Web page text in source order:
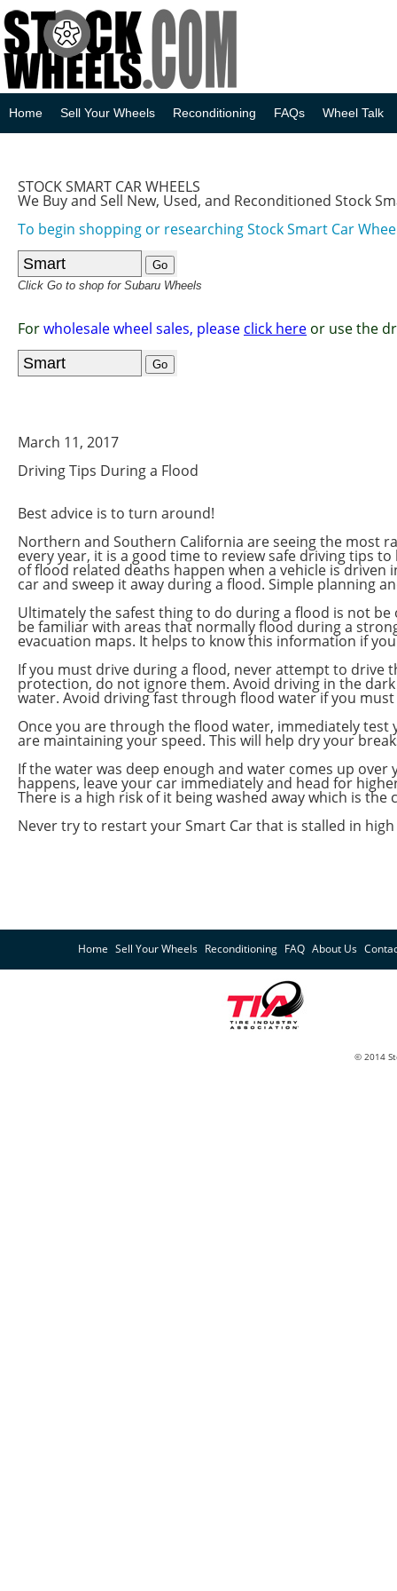
Home Sell Your Wheels Reconditioning FAQs Wheel Talk
STOCK SMART CAR WHEELS
We Buy and Sell New, Used, and Reconditioned Stock
To begin shopping or researching Stock Smart Car
Click Go to shop for Subaru Wheels
Forwholesale wheel sales, please click here or use the
March 11, 2017
Driving Tips During a Flood
Best advice is to turn around!
Northern and Southern California are seeing the most
every year, it is a good time to review safe driving tips
of flood related deaths happen when a vehicle is
car and sweep it away during a flood. Simple planning
Ultimately the safest thing to do during a flood is not
be familiar with areas that normally flood during a
evacuation maps. It helps to know this information if
If you must drive during a flood, never attempt to drive
protection, do not ignore them. Avoid driving in the
water. Avoid driving fast through flood water if you
Once you are through the flood water, immediately
are maintaining your speed. This will help dry your
If the water was deep enough and water comes up
happens, leave your car immediately and head for
There is a high risk of it being washed away which is
Never try to restart your Smart Car that is stalled in
Home Sell Your Wheels Reconditioning FAQ About Us
© 2014